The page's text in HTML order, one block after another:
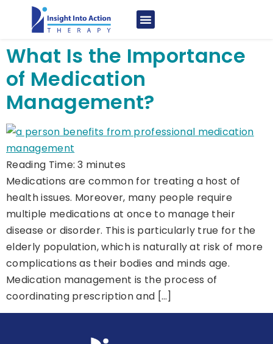
What Is the Importance
of Medication
Management?
Reading Time:3 minutes
Medications are common for treating a host of
health issues. Moreover, many people require
multiple medications at once to manage their
disease or disorder. This is particularly true for the
elderly population, which is naturally at risk of more
complications as their bodies and minds age.
Medication management is the process of
coordinating prescription and […]